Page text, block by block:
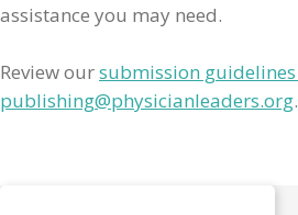
assistance you may need.
Review oursubmission guidelines
publishing@physicianleaders.org.